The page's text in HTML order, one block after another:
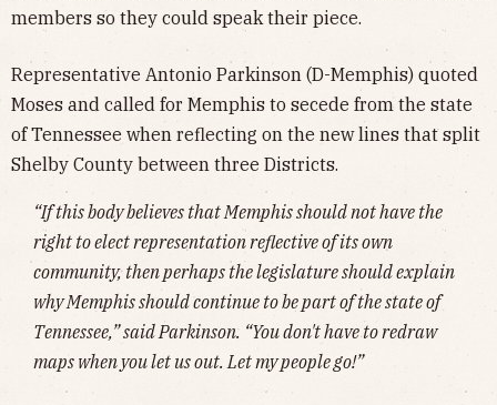
members so they could speak their piece.
Representative Antonio Parkinson (D-Memphis) quoted
Moses and called for Memphis to secede from the state
of Tennessee when reflecting on the new lines that split
Shelby County between three Districts.
“If this body believes that Memphis should not have the
right to elect representation reflective of its own
community, then perhaps the legislature should explain
why Memphis should continue to be part of the state of
Tennessee,” said Parkinson. “You don't have to redraw
maps when you let us out. Let my people go!”